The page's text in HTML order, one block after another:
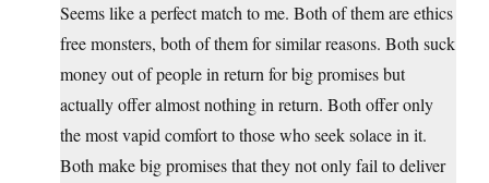
Seems like a perfect match to me. Both of them are ethics
free monsters, both of them for similar reasons. Both suck
money out of people in return for big promises but
actually offer almost nothing in return. Both offer only
the most vapid comfort to those who seek solace in it.
Both make big promises that they not only fail to deliver